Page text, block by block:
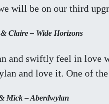
will be on our third
Claire – Wide Horizons
and swiftly feel in love
and love it. One of
Mick – Aberdwylan